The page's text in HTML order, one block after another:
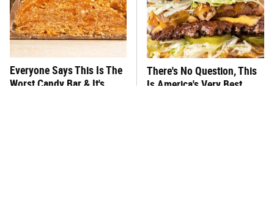
Everyone Says This Is The
Worst Candy Bar & It's
There's No Question, This
Is America's Very Best